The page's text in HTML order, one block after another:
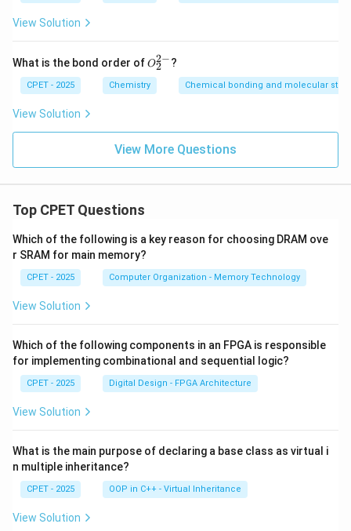
View Solution
What is the bond order ofO
_2
^
{2
O2
2−?
CPET - 2025 Chemistry Chemical bonding and molecular
View Solution
View More Questions
Top CPET Questions
Which of the following is a key reason for choosing DRAM ove
r SRAM for main memory?
CPET - 2025 Computer Organization - Memory Technology
View Solution
Which of the following components in an FPGA is responsible
for implementing combinational and sequential logic?
CPET - 2025 Digital Design - FPGA Architecture
View Solution
What is the main purpose of declaring a base class as virtual i
n multiple inheritance?
CPET - 2025 OOP in C++ - Virtual Inheritance
View Solution